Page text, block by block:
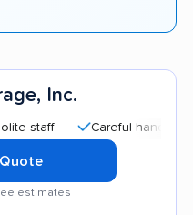
Inc.
Careful handling
estimates